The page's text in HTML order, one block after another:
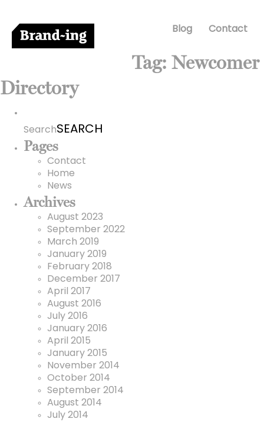
Blog Contact
Tag: Newcomer
Directory
Search
Pages
Contact
Home
News
Archives
August 2023
September 2022
March 2019
January 2019
February 2018
December 2017
April 2017
August 2016
July 2016
January 2016
April 2015
January 2015
November 2014
October 2014
September 2014
August 2014
July 2014